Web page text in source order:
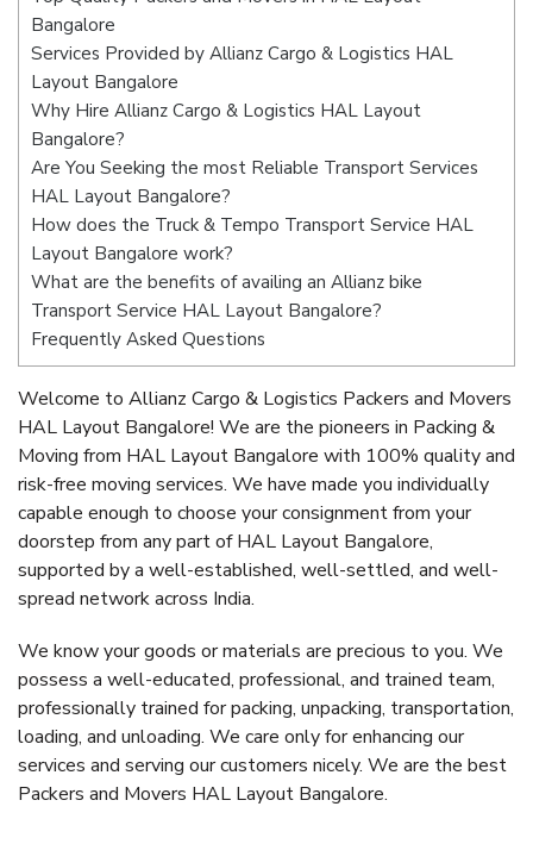
Bangalore
Services Provided by Allianz Cargo & Logistics HAL
Layout Bangalore
Why Hire Allianz Cargo & Logistics HAL Layout
Bangalore?
Are You Seeking the most Reliable Transport Services
HAL Layout Bangalore?
How does the Truck & Tempo Transport Service HAL
Layout Bangalore work?
What are the benefits of availing an Allianz bike
Transport Service HAL Layout Bangalore?
Frequently Asked Questions
Welcome to Allianz Cargo & Logistics Packers and Movers
HAL Layout Bangalore! We are the pioneers in Packing &
Moving from HAL Layout Bangalore with 100% quality and
risk-free moving services. We have made you individually
capable enough to choose your consignment from your
doorstep from any part of HAL Layout Bangalore,
supported by a well-established, well-settled, and well-
spread network across India.
We know your goods or materials are precious to you. We
possess a well-educated, professional, and trained team,
professionally trained for packing, unpacking, transportation,
loading, and unloading. We care only for enhancing our
services and serving our customers nicely. We are the best
Packers and Movers HAL Layout Bangalore.